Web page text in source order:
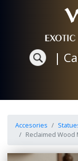
|
Accesories
Reclaimed